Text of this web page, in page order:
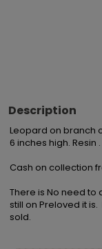
Description
Leopard on branch
6 inches high. Resin .
Cash on collection
There is No need to
still on Preloved it
sold.